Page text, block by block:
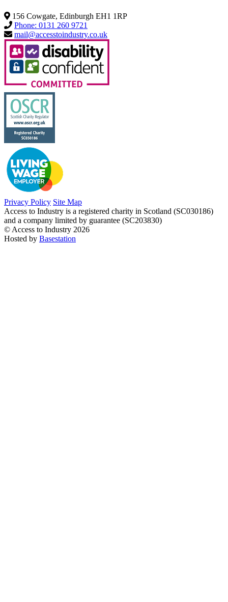
156 Cowgate, Edinburgh EH1 1RP
Phone: 0131 260 9721
mail@accesstoindustry.co.uk
Privacy Policy Site Map
Access to Industry is a registered charity in Scotland (SC030186)
and a company limited by guarantee (SC203830)
© Access to Industry 2026
Hosted by Basestation